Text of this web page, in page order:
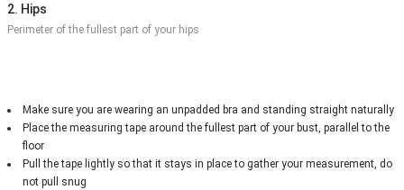
2. Hips
Perimeter of the fullest part of your hips
Make sure you are wearing an unpadded bra and standing straight naturally
Place the measuring tape around the fullest part of your bust, parallel to the
floor
Pull the tape lightly so that it stays in place to gather your measurement, do
not pull snug